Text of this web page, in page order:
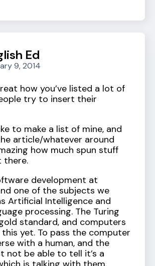
Ed
9, 2014
how you’ve listed a lot of
try to insert their
to make a list of mine, and
article/whatever around
how much spun stuff
there.
development at
one of the subjects we
Artificial Intelligence and
processing. The Turing
standard, and computers
yet. To pass the computer
with a human, and the
not be able to tell it’s a